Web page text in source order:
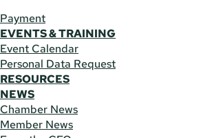
Payment
EVENTS & TRAINING
Event Calendar
Personal Data Request
RESOURCES
NEWS
Chamber News
Member News